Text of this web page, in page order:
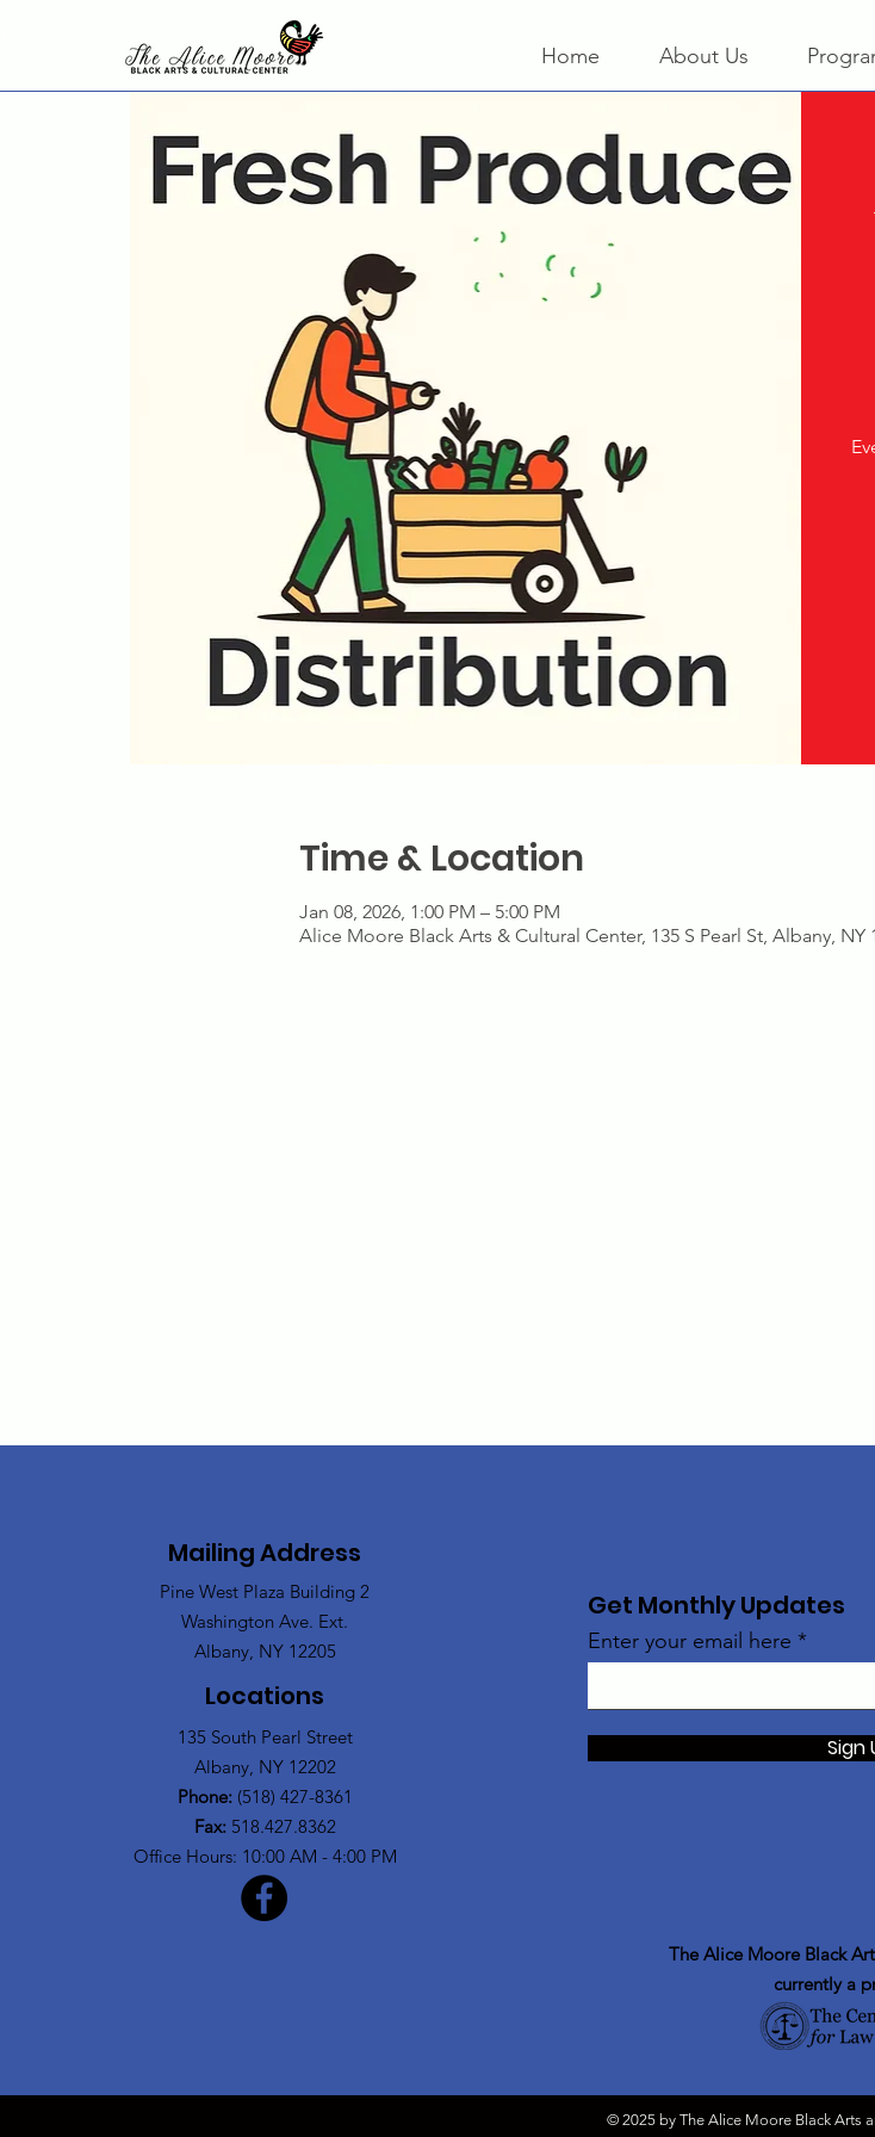
Home About Us
Time & Location
Jan 08, 2026, 1:00 PM – 5:00 PM
Alice Moore Black Arts & Cultural Center, 135 S Pearl St, Albany, NY
Mailing Address
Pine West Plaza Building 2
Washington Ave. Ext.
Albany, NY 12205
Locations
135 South Pearl Street
Albany, NY 12202
Phone:(518) 427-8361
Fax:518.427.8362
Office Hours: 10:00 AM - 4:00 PM
Get Monthly Updates
Enter your email here
Sign
The Alice Moore Black
currently a
© 2025 by The Alice Moore Black Arts